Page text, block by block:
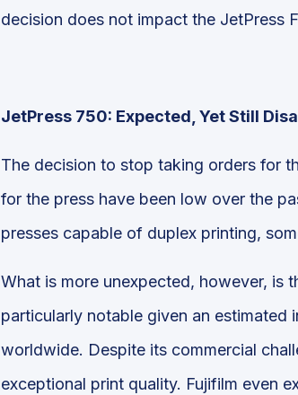
decision does not impact the JetPress
JetPress 750: Expected, Yet Still
The decision to stop taking orders for
for the press have been low over the
presses capable of duplex printing,
What is more unexpected, however, is
particularly notable given an
worldwide. Despite its commercial
exceptional print quality. Fujifilm even